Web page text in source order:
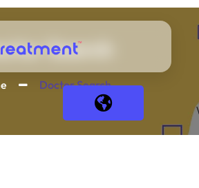
Search
Doctor Search